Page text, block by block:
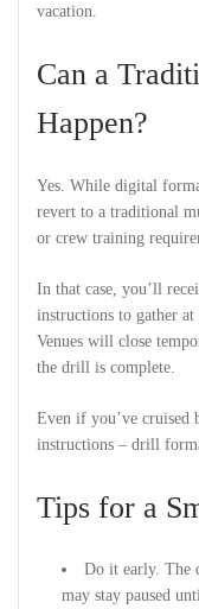
vacation.
Can a
Happen?
Yes. While digital
revert to a traditional
or crew training
In that case, you’ll
instructions to gather
Venues will close
the drill is complete.
Even if you’ve cruised
instructions – drill
Tips for a
Do it early. The
may stay paused